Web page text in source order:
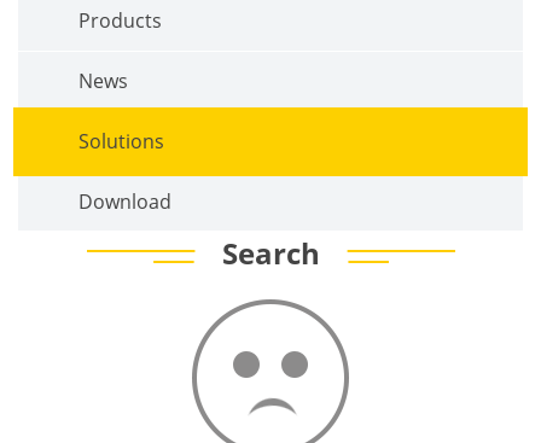
Products
News
Solutions
Download
Search